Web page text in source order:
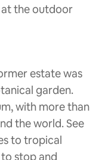
the outdoor
estate was
garden.
with more than
the world. See
to tropical
stop and